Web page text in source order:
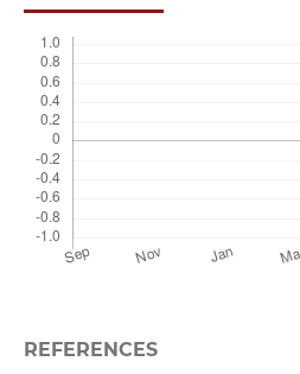
REFERENCES